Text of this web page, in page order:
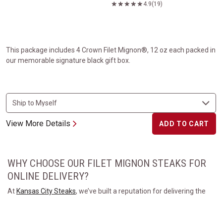
4.9(19)
This package includes 4 Crown Filet Mignon®, 12 oz each packed in
our memorable signature black gift box.
View More Details ADD TO CART
WHY CHOOSE OUR FILET MIGNON STEAKS FOR
ONLINE DELIVERY?
At Kansas City Steaks, we’ve built a reputation for delivering the